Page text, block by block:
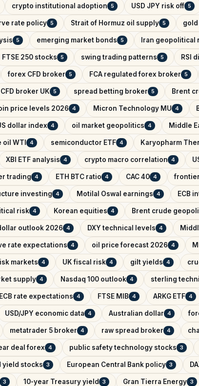
crypto institutional adoption 5 USD JPY risk off 5
rate policy 5 Strait of Hormuz oil supply 5 gold
5 emerging market bonds 5 Iran geopolitical
FTSE 250 stocks 5 swing trading patterns 5 RSI
forex CFD broker 5 FCA regulated forex broker 5
CFD broker UK 5 spread betting broker 5 Brent
price levels 2026 4 Micron Technology MU 4
dollar index 4 oil market geopolitics 4 Middle
oil WTI 4 semiconductor ETF 4 Karyopharm
XBI ETF analysis 4 crypto macro correlation 4
trading 4 ETH BTC ratio 4 CAC 40 4
investing 4 Motilal Oswal earnings 4 ECB
risk 4 Korean equities 4 Brent crude
outlook 2026 4 DXY technical levels 4
rate expectations 4 oil price forecast 2026 4
markets 4 UK fiscal risk 4 gilt yields 4
supply 4 Nasdaq 100 outlook 4 sterling
ECB rate expectations 4 FTSE MIB 4 ARKG ETF 4
USD/JPY economic data 4 Australian dollar 4
metatrader 5 broker 4 raw spread broker 4
deal forex 4 public safety technology stocks 3
yield stocks 3 European Central Bank policy 3
3 10-year Treasury yield 3 Gran Tierra Energy 3